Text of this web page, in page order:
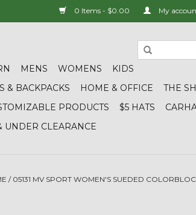
0 Items - $0.00 My
MENS WOMENS
KIDS
& BACKPACKS HOME & OFFICE
THE
PRODUCTS $5 HATS
UNDER CLEARANCE
/ 05131 MV SPORT WOMEN'S SUEDED